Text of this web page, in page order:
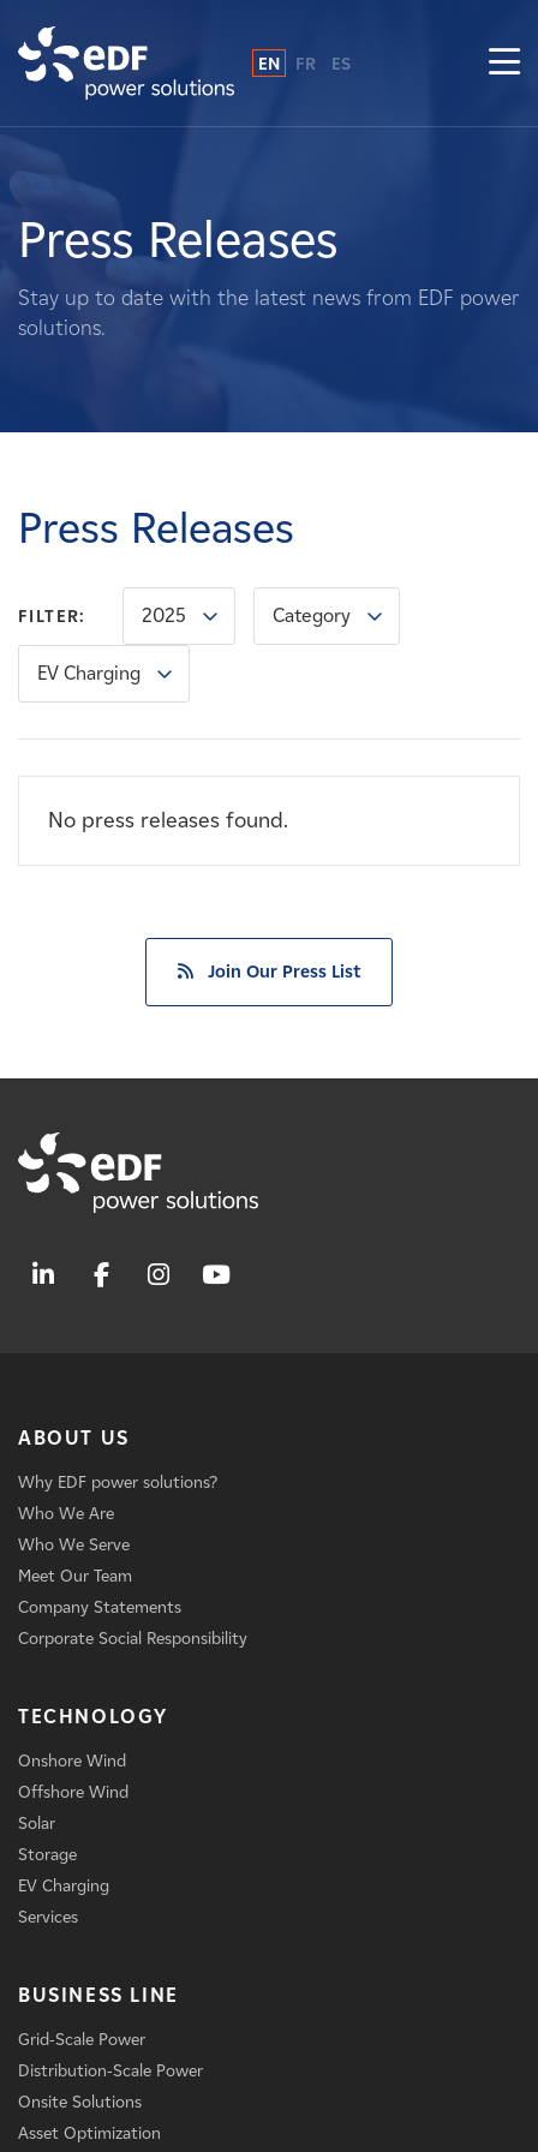
About Us
What We Do
Landowners
Careers
News
Contact
EN FR ES
Press Releases
Stay up to date with the latest news from EDF power
solutions.
Press Releases
FILTER: 2025 Category
EV Charging
No press releases found.
Join Our Press List
ABOUT US
Why EDF power solutions?
Who We Are
Who We Serve
Meet Our Team
Company Statements
Corporate Social Responsibility
TECHNOLOGY
Onshore Wind
Offshore Wind
Solar
Storage
EV Charging
Services
BUSINESS LINE
Grid-Scale Power
Distribution-Scale Power
Onsite Solutions
Asset Optimization